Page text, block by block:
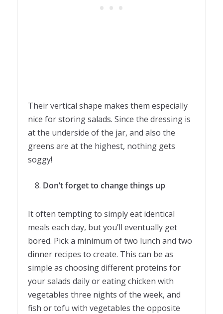
Their vertical shape makes them especially
nice for storing salads. Since the dressing is
at the underside of the jar, and also the
greens are at the highest, nothing gets
soggy!
Don’t forget to change things up
It often tempting to simply eat identical
meals each day, but you’ll eventually get
bored. Pick a minimum of two lunch and two
dinner recipes to create. This can be as
simple as choosing different proteins for
your salads daily or eating chicken with
vegetables three nights of the week, and
fish or tofu with vegetables the opposite